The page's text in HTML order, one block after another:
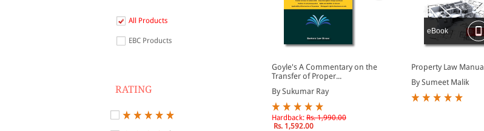
All Products
EBC Products
RATING
Goyle's A Commentary on the
Transfer of Proper...
By Sukumar Ray
Hardback: Rs. 1,990.00
Rs. 1,592.00
eBook
Property Law Manual
By Sumeet Malik